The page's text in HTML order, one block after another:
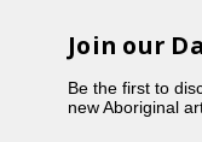
Join our
Be the first to
new Aboriginal